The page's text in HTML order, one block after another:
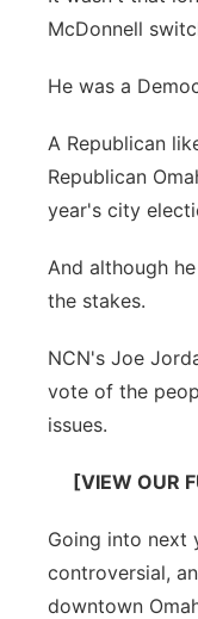
Sandhills
Southeast
McDonnell
He was a
A Republican
Republican
year's city
And although
the stakes.
NCN's Joe
vote of the
issues.
[VIEW OUR
Going into next
controversial,
downtown